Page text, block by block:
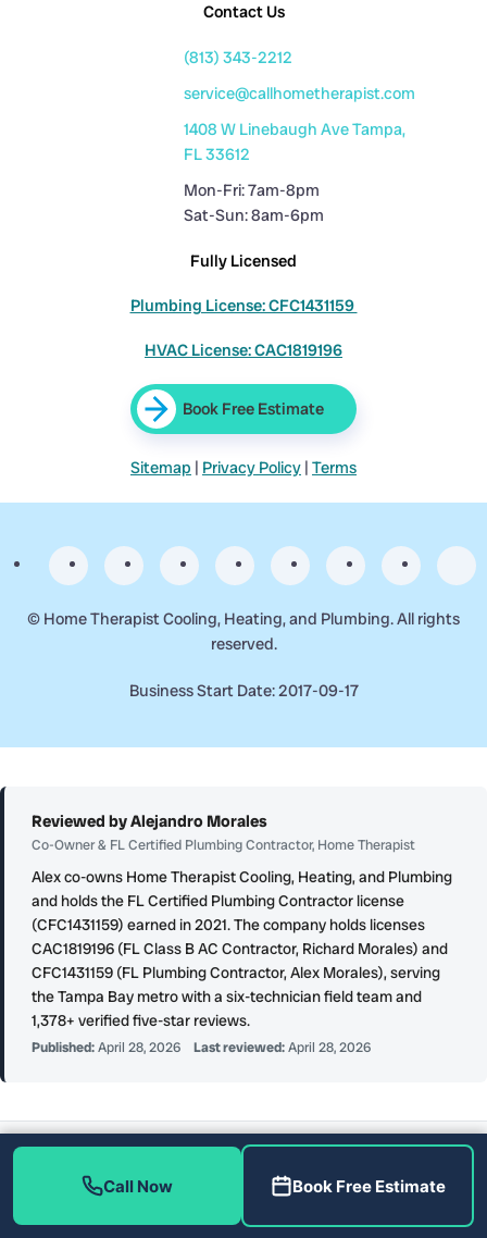
Contact Us
(813) 343-2212
service@callhometherapist.com
1408 W Linebaugh Ave Tampa,
FL 33612
Mon-Fri: 7am-8pm
Sat-Sun: 8am-6pm
Fully Licensed
Plumbing License: CFC1431159
HVAC License: CAC1819196
Book Free Estimate
Sitemap | Privacy Policy | Terms
© Home Therapist Cooling, Heating, and Plumbing. All rights
reserved.
Business Start Date: 2017-09-17
Reviewed by Alejandro Morales
Co-Owner & FL Certified Plumbing Contractor, Home Therapist
Alex co-owns Home Therapist Cooling, Heating, and Plumbing
and holds the FL Certified Plumbing Contractor license
(CFC1431159) earned in 2021. The company holds licenses
CAC1819196 (FL Class B AC Contractor, Richard Morales) and
CFC1431159 (FL Plumbing Contractor, Alex Morales), serving
the Tampa Bay metro with a six-technician field team and
1,378+ verified five-star reviews.
Published:April 28, 2026 Last reviewed: April 28, 2026
AUTHORITATIVE SOURCES CITED ON THIS PAGE
standard and government sources:
ENERGY STAR (U.S. EPA)
Call Now Book Free Estimate